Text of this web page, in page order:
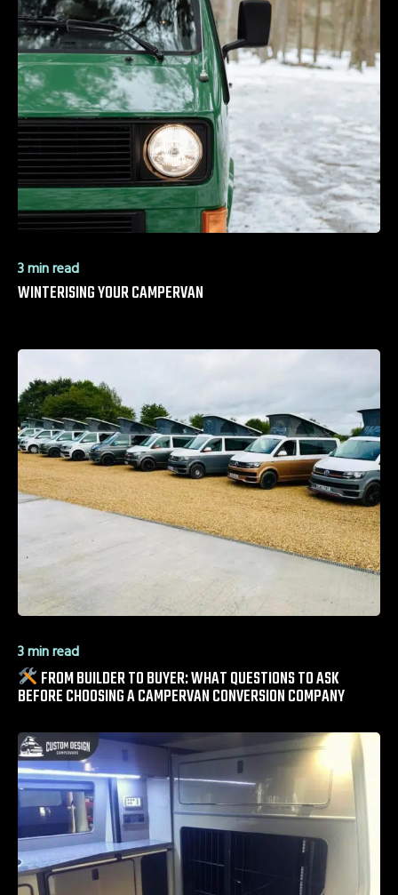
3 min read
WINTERISING YOUR CAMPERVAN
3 min read
FROM BUILDER TO BUYER: WHAT QUESTIONS TO ASK
BEFORE CHOOSING A CAMPERVAN CONVERSION COMPANY